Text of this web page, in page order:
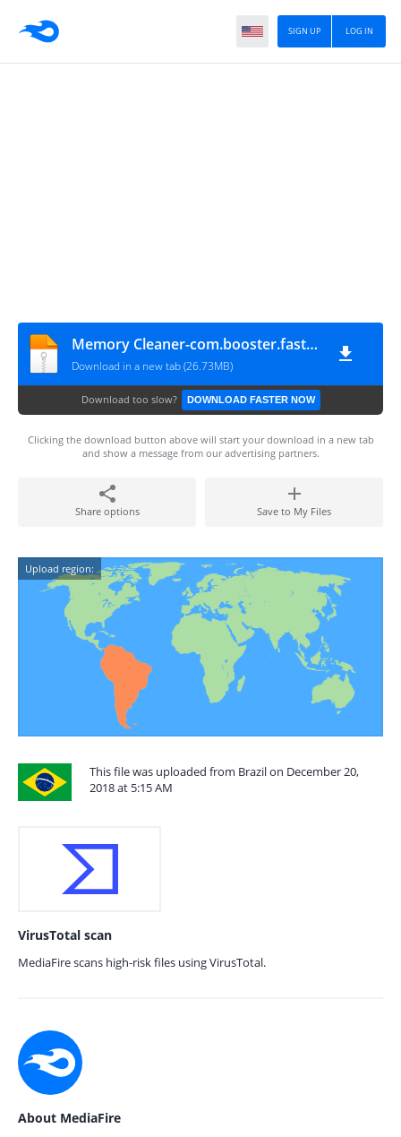
LOG IN
SIGN UP
Memory Cleaner-com.booster.fasterram-10-v10.1.1
Download in a new tab (26.73MB)
Download too slow? DOWNLOAD FASTER NOW
Clicking the download button above will start your download in a new tab
and show a message from our advertising partners.
Share options Save to My Files
Upload region:
This file was uploaded from Brazil on December 20,
2018 at 5:15 AM
VirusTotal scan
MediaFire scans high-risk files using VirusTotal.
About MediaFire